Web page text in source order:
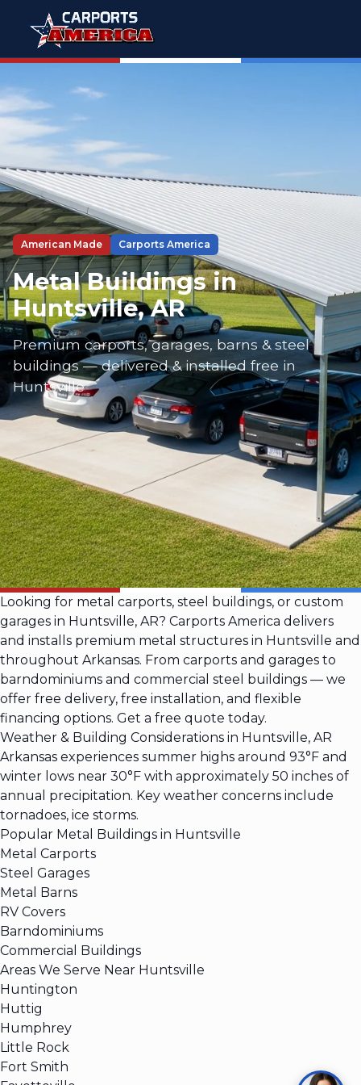
American Made Carports America
Metal Buildings in
Huntsville, AR
Premium carports, garages, barns & steel
buildings — delivered & installed free in
Huntsville
Looking for metal carports, steel buildings, or custom
garages in Huntsville, AR? Carports America delivers
and installs premium metal structures in Huntsville and
throughout Arkansas. From carports and garages to
barndominiums and commercial steel buildings — we
offer free delivery, free installation, and flexible
financing options. Get a free quote today.
Weather & Building Considerations in Huntsville, AR
Arkansas experiences summer highs around 93°F and
winter lows near 30°F with approximately 50 inches of
annual precipitation. Key weather concerns include
tornadoes, ice storms.
Popular Metal Buildings in Huntsville
Metal Carports
Steel Garages
Metal Barns
RV Covers
Barndominiums
Commercial Buildings
Areas We Serve Near Huntsville
Huntington
Huttig
Humphrey
Little Rock
Fort Smith